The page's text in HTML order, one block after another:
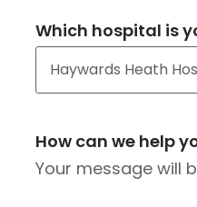
Which hospital is
How can we help
Your message will